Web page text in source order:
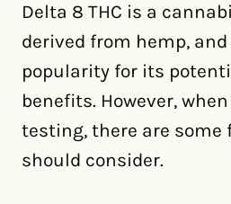
Delta 8 THC is a
derived from hemp,
popularity for its
benefits. However,
testing, there are some
should consider.